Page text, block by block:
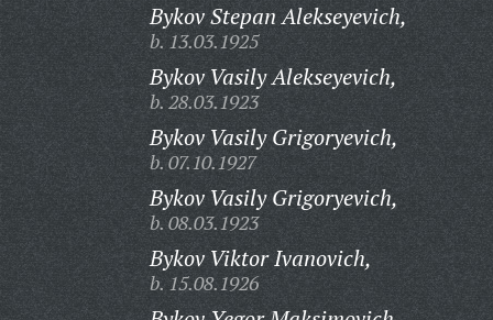
Bykov Stepan Alekseyevich,
b. 13.03.1925
Bykov Vasily Alekseyevich,
b. 28.03.1923
Bykov Vasily Grigoryevich,
b. 07.10.1927
Bykov Vasily Grigoryevich,
b. 08.03.1923
Bykov Viktor Ivanovich,
b. 15.08.1926